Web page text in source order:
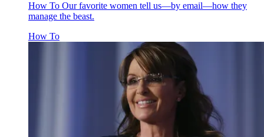
How To Our favorite women tell us—by email—how they
manage the beast.
How To